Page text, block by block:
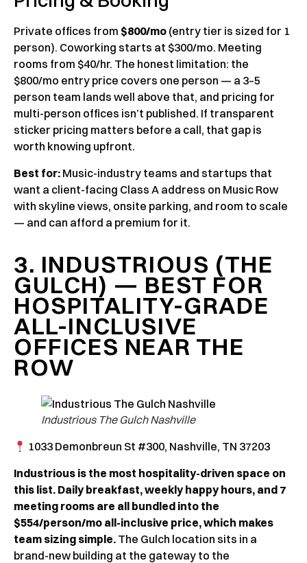
Private offices from $800/mo (entry tier is sized for 1
person). Coworking starts at $300/mo. Meeting
rooms from $40/hr. The honest limitation: the
$800/mo entry price covers one person — a 3–5
person team lands well above that, and pricing for
multi-person offices isn’t published. If transparent
sticker pricing matters before a call, that gap is
worth knowing upfront.
Best for: Music-industry teams and startups that
want a client-facing Class A address on Music Row
with skyline views, onsite parking, and room to scale
— and can afford a premium for it.
3. INDUSTRIOUS (THE
GULCH) — BEST FOR
HOSPITALITY-GRADE
ALL-INCLUSIVE
OFFICES NEAR THE
ROW
Industrious The Gulch Nashville
1033 Demonbreun St #300, Nashville, TN 37203
Industrious is the most hospitality-driven space on
this list. Daily breakfast, weekly happy hours, and 7
meeting rooms are all bundled into the
$554/person/mo all-inclusive price, which makes
team sizing simple. The Gulch location sits in a
brand-new building at the gateway to the